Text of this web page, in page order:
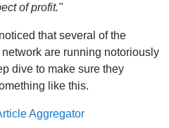
of profit."
that several of the
are running notoriously
dive to make sure they
like this.
Aggregator